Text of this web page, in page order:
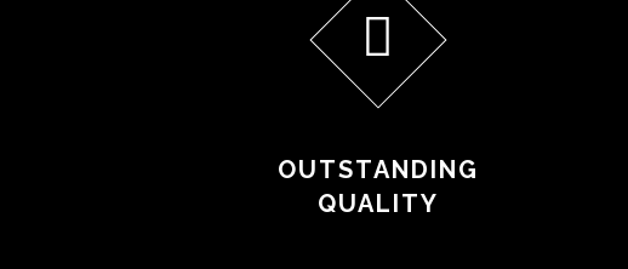
OUTSTANDING
QUALITY